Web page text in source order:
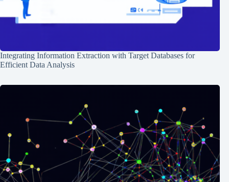
Integrating Information Extraction with Target Databases for
Efficient Data Analysis